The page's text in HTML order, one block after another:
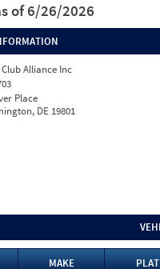
of 6/26/2026
Alliance Inc
Place
DE 19801
MAKE